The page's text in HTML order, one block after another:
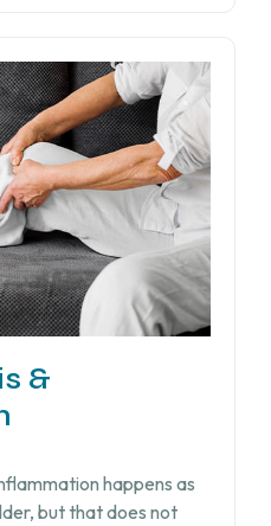
&
happens as
but that does not